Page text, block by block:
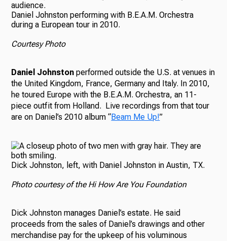
Daniel Johnston performing with B.E.A.M. Orchestra
during a European tour in 2010.
Courtesy Photo
Daniel Johnstonperformed outside the U.S. at venues in
the United Kingdom, France, Germany and Italy. In 2010,
he toured Europe with the B.E.A.M. Orchestra, an 11-
piece outfit from Holland. Live recordings from that tour
are on Daniel’s 2010 album “Beam Me Up!”
Dick Johnston, left, with Daniel Johnston in Austin, TX.
Photo courtesy of the Hi How Are You Foundation
Dick Johnston manages Daniel’s estate. He said
proceeds from the sales of Daniel’s drawings and other
merchandise pay for the upkeep of his voluminous